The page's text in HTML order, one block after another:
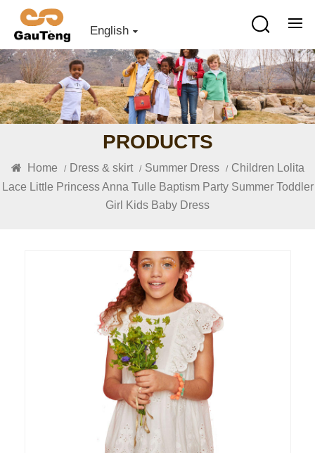
English
PRODUCTS
Home / Dress & skirt / Summer Dress / Children Lolita
Lace Little Princess Anna Tulle Baptism Party Summer Toddler
Girl Kids Baby Dress